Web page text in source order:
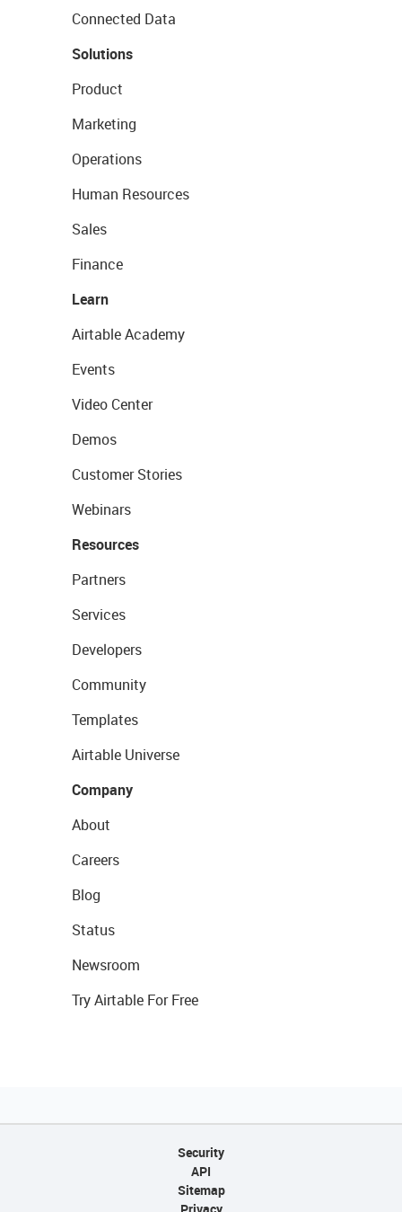
Connected Data
Solutions
Product
Marketing
Operations
Human Resources
Sales
Finance
Learn
Airtable Academy
Events
Video Center
Demos
Customer Stories
Webinars
Resources
Partners
Services
Developers
Community
Templates
Airtable Universe
Company
About
Careers
Blog
Status
Newsroom
Try Airtable For Free
Security
API
Sitemap